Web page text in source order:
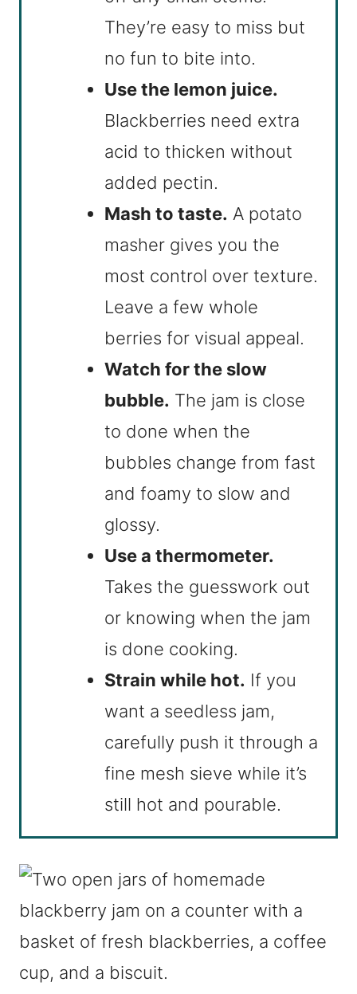
They’re easy to miss but
no fun to bite into.
Use the lemon juice.
Blackberries need extra
acid to thicken without
added pectin.
Mash to taste. A potato
masher gives you the
most control over texture.
Leave a few whole
berries for visual appeal.
Watch for the slow
bubble. The jam is close
to done when the
bubbles change from fast
and foamy to slow and
glossy.
Use a thermometer.
Takes the guesswork out
or knowing when the jam
is done cooking.
Strain while hot. If you
want a seedless jam,
carefully push it through a
fine mesh sieve while it’s
still hot and pourable.